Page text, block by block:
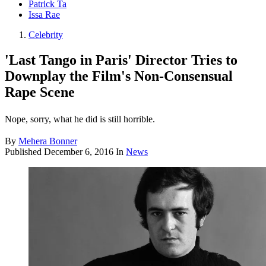
Patrick Ta
Issa Rae
Celebrity
'Last Tango in Paris' Director Tries to
Downplay the Film's Non-Consensual
Rape Scene
Nope, sorry, what he did is still horrible.
By Mehera Bonner
Published December 6, 2016 In News